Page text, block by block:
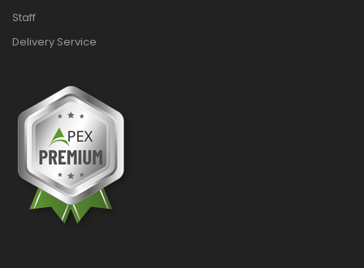
Staff
Delivery Service